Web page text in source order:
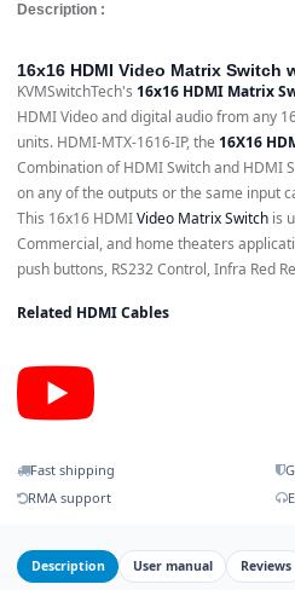
Description :
16x16 HDMI Video Matrix Switch
KVMSwitchTech's 16x16 HDMI Matrix
HDMI Video and digital audio from any
units. HDMI-MTX-1616-IP, the 16X16
Combination of HDMI Switch and HDMI
on any of the outputs or the same input
This 16x16 HDMIVideo Matrix Switch is
Commercial, and home theaters
push buttons, RS232 Control, Infra Red
Related HDMI Cables
Fast shipping
RMA support
Description User manual Reviews